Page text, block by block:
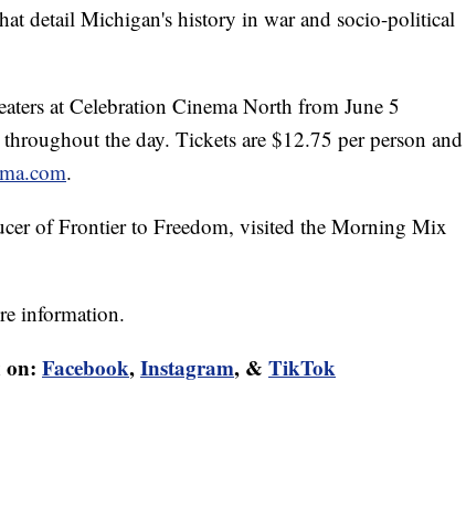
detail Michigan's history in war and socio-political
at Celebration Cinema North from June 5
the day. Tickets are $12.75 per person and
.
of Frontier to Freedom, visited the Morning Mix
information.
on: Facebook,Instagram, & TikTok